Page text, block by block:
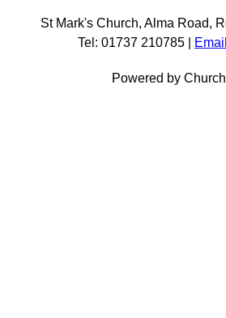
St Mark's Church, Alma Road,
Tel: 01737 210785 |
Powered by